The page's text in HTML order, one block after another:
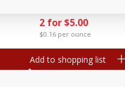
2 for $5.00
$0.16 per ounce
Add to shopping list